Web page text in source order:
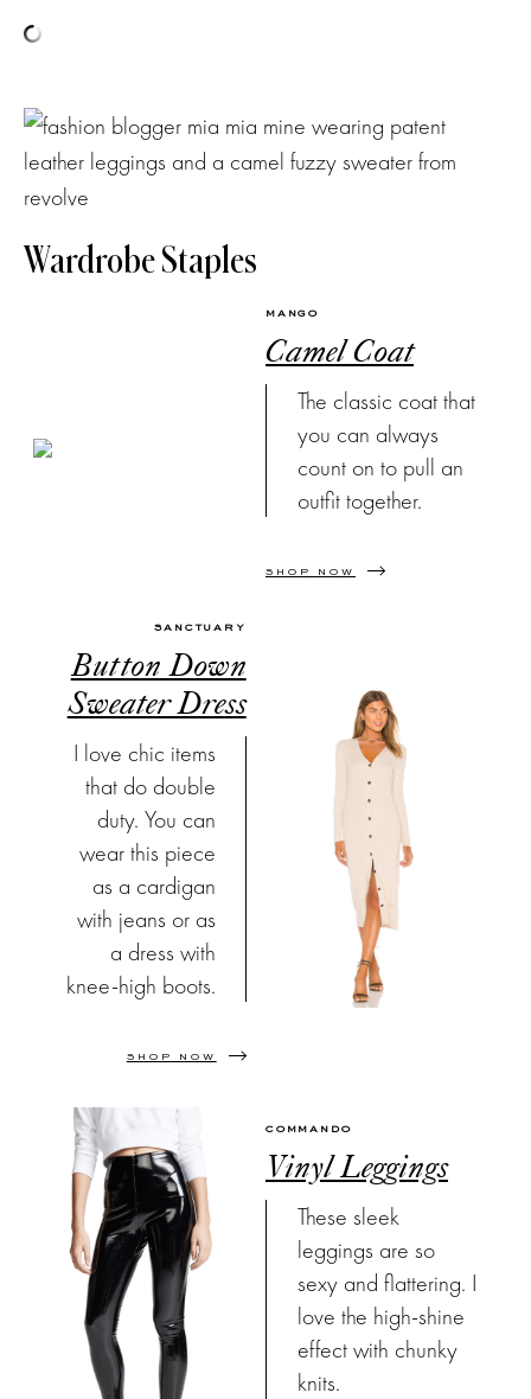
Wardrobe Staples
MANGO
Camel Coat
The classic coat that
you can always
count on to pull an
outfit together.
SHOP NOW
SANCTUARY
Button Down
Sweater Dress
I love chic items
that do double
duty. You can
wear this piece
as a cardigan
with jeans or as
a dress with
knee-high boots.
SHOP NOW
COMMANDO
Vinyl Leggings
These sleek
leggings are so
sexy and flattering. I
love the high-shine
effect with chunky
knits.